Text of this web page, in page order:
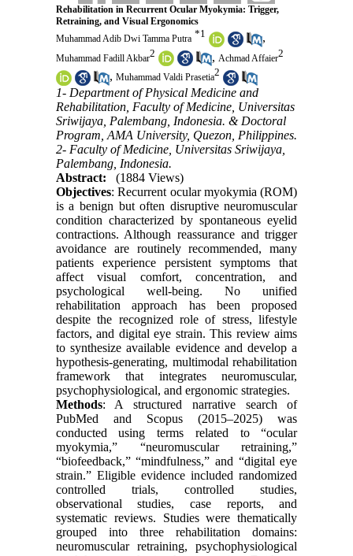
Rehabilitation in Recurrent Ocular Myokymia: Trigger,
Retraining, and Visual Ergonomics
Muhammad Adib Dwi Tamma Putra *1 ,
Muhammad Fadill Akbar2 , Achmad Affaier2
, Muhammad Valdi Prasetia2
1- Department of Physical Medicine and
Rehabilitation, Faculty of Medicine, Universitas
Sriwijaya, Palembang, Indonesia. & Doctoral
Program, AMA University, Quezon, Philippines.
2- Faculty of Medicine, Universitas Sriwijaya,
Palembang, Indonesia.
Abstract:
(1884 Views)
Objectives: Recurrent ocular myokymia (ROM)
is a benign but often disruptive neuromuscular
condition characterized by spontaneous eyelid
contractions. Although reassurance and trigger
avoidance are routinely recommended, many
patients experience persistent symptoms that
affect visual comfort, concentration, and
psychological well-being. No unified
rehabilitation approach has been proposed
despite the recognized role of stress, lifestyle
factors, and digital eye strain. This review aims
to synthesize available evidence and develop a
hypothesis-generating, multimodal rehabilitation
framework that integrates neuromuscular,
psychophysiological, and ergonomic strategies.
Methods: A structured narrative search of
PubMed and Scopus (2015–2025) was
conducted using terms related to “ocular
myokymia,” “neuromuscular retraining,”
“biofeedback,” “mindfulness,” and “digital eye
strain.” Eligible evidence included randomized
controlled trials, controlled studies,
observational studies, case reports, and
systematic reviews. Studies were thematically
grouped into three rehabilitation domains:
neuromuscular retraining, psychophysiological